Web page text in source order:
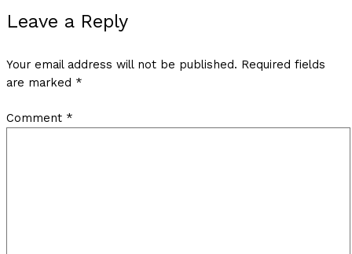
Leave a Reply
Your email address will not be published. Required fields
are marked *
Comment *